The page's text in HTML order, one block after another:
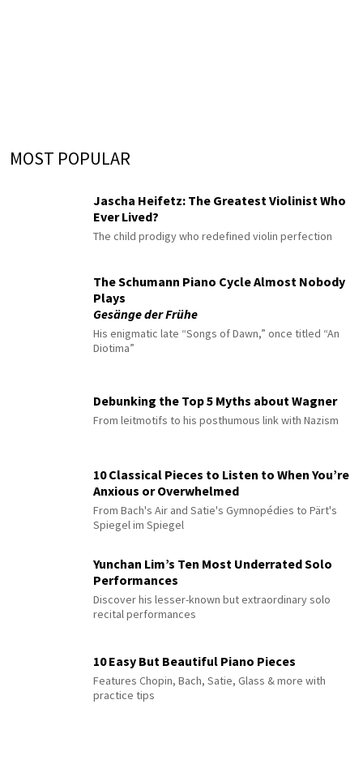
MOST POPULAR
Jascha Heifetz: The Greatest Violinist Who
Ever Lived?
The child prodigy who redefined violin perfection
The Schumann Piano Cycle Almost Nobody
Plays
Gesänge der Frühe
His enigmatic late “Songs of Dawn,” once titled “An
Diotima”
Debunking the Top 5 Myths about Wagner
From leitmotifs to his posthumous link with Nazism
10 Classical Pieces to Listen to When You’re
Anxious or Overwhelmed
From Bach's Air and Satie's Gymnopédies to Pärt's
Spiegel im Spiegel
Yunchan Lim’s Ten Most Underrated Solo
Performances
Discover his lesser-known but extraordinary solo
recital performances
10 Easy But Beautiful Piano Pieces
Features Chopin, Bach, Satie, Glass & more with
practice tips